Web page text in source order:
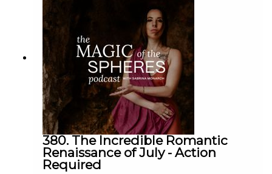
Sense School of Evolutionary Astrology:
https://www.sabrinamonarch.com/the-felt-sense-
schoolconnect with Colin Bedell and book a
reading:
https://www.instagram.com/queercosmos/
380. The Incredible Romantic
Renaissance of July - Action
Required